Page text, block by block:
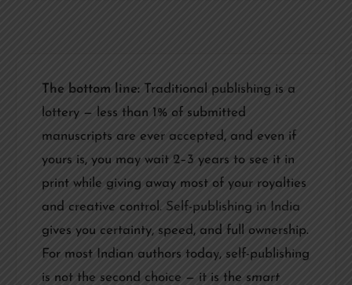
The bottom line: Traditional publishing is a
lottery — less than 1% of submitted
manuscripts are ever accepted, and even if
yours is, you may wait 2–3 years to see it in
print while giving away most of your royalties
and creative control. Self-publishing in India
gives you certainty, speed, and full ownership.
For most Indian authors today, self-publishing
is not the second choice — it is the smart